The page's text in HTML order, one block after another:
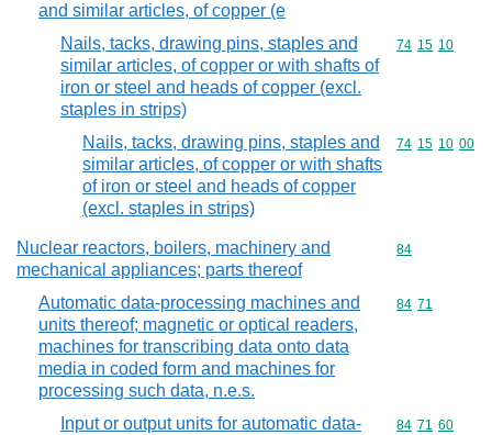
and similar articles, of copper (e
Nails, tacks, drawing pins, staples and
similar articles, of copper or with shafts of
iron or steel and heads of copper (excl.
staples in strips)
Commodity
74 15 10
Nails, tacks, drawing pins, staples and
similar articles, of copper or with shafts
of iron or steel and heads of copper
(excl. staples in strips)
Commodity
74 15 10 00
Nuclear reactors, boilers, machinery and
mechanical appliances; parts thereof
Commodity
84
Automatic data-processing machines and
units thereof; magnetic or optical readers,
machines for transcribing data onto data
media in coded form and machines for
processing such data, n.e.s.
Commodity
84 71
Input or output units for automatic data-
Commodity
84 71 60